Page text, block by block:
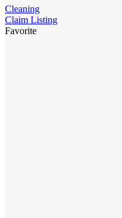
Cleaning
Claim Listing
Favorite